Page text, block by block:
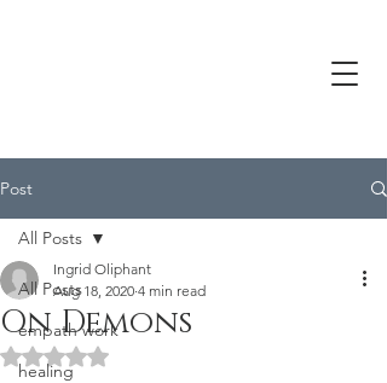
Post
All Posts
empath work
healing
All Posts
On Demons
Ingrid Oliphant
Aug 18, 2020 4 min read
Rated NaN out of 5 stars.